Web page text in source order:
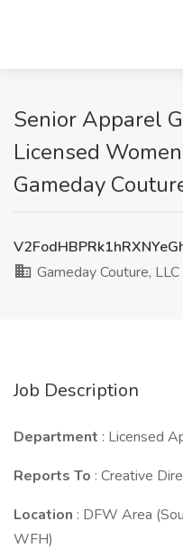
Senior Apparel
Licensed
Gameday
Gameday Couture, LLC
Job Description
Department : Licensed
Reports To : Creative
Location : DFW Area
WFH)